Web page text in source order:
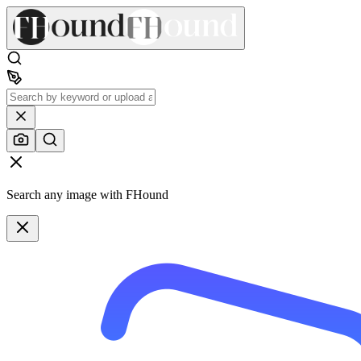
Search any image with FHound